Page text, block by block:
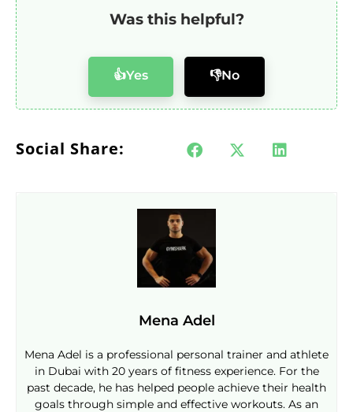
Was this helpful?
👍Yes 👎No
Social Share:
Mena Adel
Mena Adel is a professional personal trainer and athlete
in Dubai with 20 years of fitness experience. For the
past decade, he has helped people achieve their health
goals through simple and effective workouts. As an